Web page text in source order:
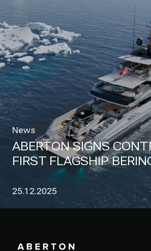
News
ABERTON SIGNS
FIRST FLAGSHIP
25.12.2025